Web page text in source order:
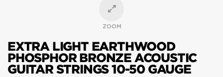
ZOOM
EXTRA LIGHT EARTHWOOD
PHOSPHOR BRONZE ACOUSTIC
GUITAR STRINGS 10-50 GAUGE